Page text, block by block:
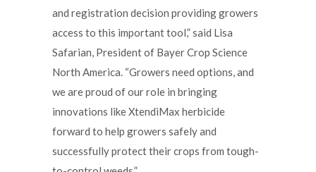
and registration decision providing growers
access to this important tool,” said Lisa
Safarian, President of Bayer Crop Science
North America. “Growers need options, and
we are proud of our role in bringing
innovations like XtendiMax herbicide
forward to help growers safely and
successfully protect their crops from tough-